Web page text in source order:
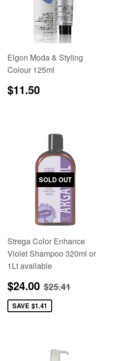
Elgon Moda & Styling
Colour 125ml
Regular
price
$11.50
SOLD OUT
Strega Color Enhance
Violet Shampoo 320ml or
1Lt available
Sale
price
$24.00 $24.00
Regular price
$25.41
SAVE $1.41